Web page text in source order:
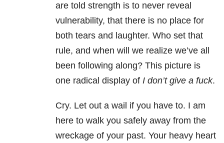
are told strength is to never reveal
vulnerability, that there is no place for
both tears and laughter. Who set that
rule, and when will we realize we’ve all
been following along? This picture is
one radical display of I don’t give a fuck.
Cry. Let out a wail if you have to. I am
here to walk you safely away from the
wreckage of your past. Your heavy heart